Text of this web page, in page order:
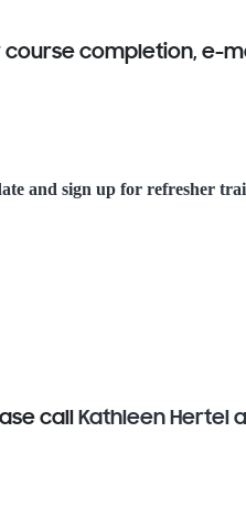
course completion, e-
and sign up for refresher
call Kathleen Hertel